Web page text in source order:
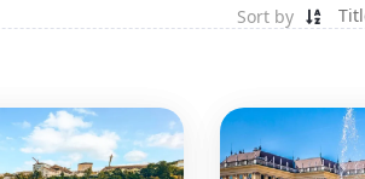
Sort by